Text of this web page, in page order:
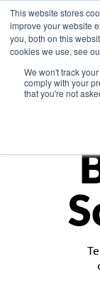
This website stores
improve your website
you, both on this
cookies we use, see
We won't track
comply with your
that you're not